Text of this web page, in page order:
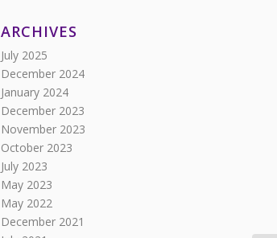
ARCHIVES
July 2025
December 2024
January 2024
December 2023
November 2023
October 2023
July 2023
May 2023
May 2022
December 2021